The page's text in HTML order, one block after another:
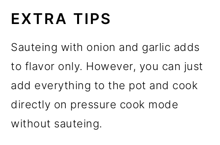
EXTRA TIPS
Sauteing with onion and garlic adds
to flavor only. However, you can just
add everything to the pot and cook
directly on pressure cook mode
without sauteing.